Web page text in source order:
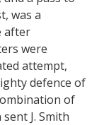
was a
after
were
attempt,
defence of
of
J. Smith